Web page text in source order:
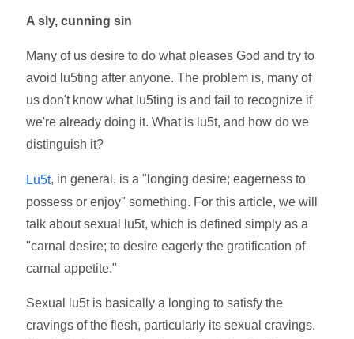
A sly, cunning sin
Many of us desire to do what pleases God and try to
avoid lu5ting after anyone. The problem is, many of
us don't know what lu5ting is and fail to recognize if
we're already doing it. What is lu5t, and how do we
distinguish it?
Lu5t, in general, is a "longing desire; eagerness to
possess or enjoy" something. For this article, we will
talk about sexual lu5t, which is defined simply as a
"carnal desire; to desire eagerly the gratification of
carnal appetite."
Sexual lu5t is basically a longing to satisfy the
cravings of the flesh, particularly its sexual cravings.